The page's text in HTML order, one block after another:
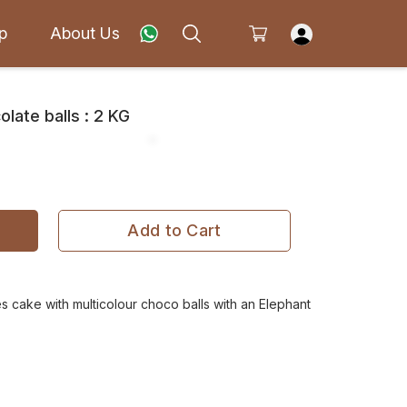
About Us
balls : 2 KG
Add to Cart
cake with multicolour choco balls with an Elephant